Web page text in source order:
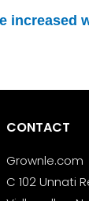
increased
CONTACT
Grownle.com
C 102 Unnati